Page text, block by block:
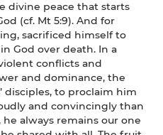
divine peace that starts
(cf. Mt 5:9). And for
sacrificed himself to
God over death. In a
conflicts and
and dominance, the
disciples, to proclaim him
and convincingly than
always remains our one